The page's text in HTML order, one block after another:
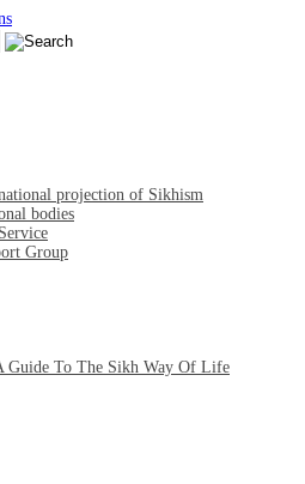
projection of Sikhism
bodies
Group
Guide To The Sikh Way Of Life